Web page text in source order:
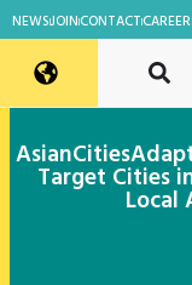
NEWSJOINCONTACT
Target Cities
Local